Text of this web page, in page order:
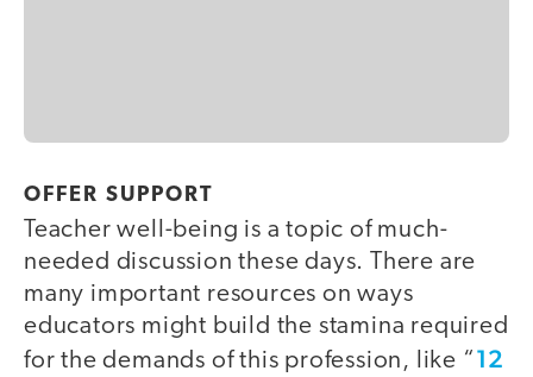
OFFER SUPPORT
Teacher well-being is a topic of much-
needed discussion these days. There are
many important resources on ways
educators might build the stamina required
for the demands of this profession, like “12